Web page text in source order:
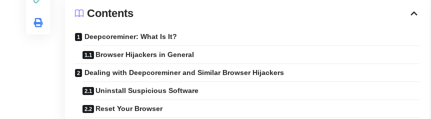
Contents
Deepcoreminer: What Is It?
Browser Hijackers in General
Dealing with Deepcoreminer and Similar Browser Hijackers
Uninstall Suspicious Software
Reset Your Browser